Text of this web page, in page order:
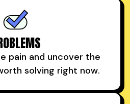
pain and uncover the
solving right now.